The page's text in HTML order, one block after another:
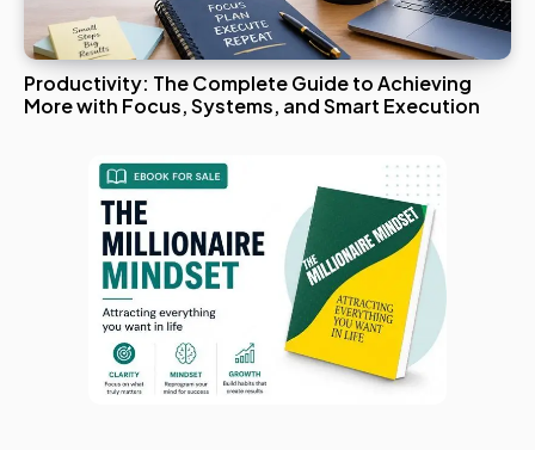
Productivity: The Complete Guide to Achieving
More with Focus, Systems, and Smart Execution